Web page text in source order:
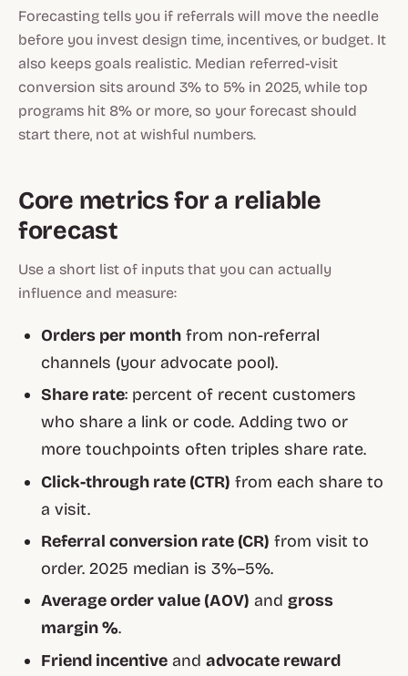
Forecasting tells you if referrals will move the needle
before you invest design time, incentives, or budget. It
also keeps goals realistic. Median referred-visit
conversion sits around 3% to 5% in 2025, while top
programs hit 8% or more, so your forecast should
start there, not at wishful numbers.
Core metrics for a reliable
forecast
Use a short list of inputs that you can actually
influence and measure:
Orders per month from non-referral
channels (your advocate pool).
Share rate: percent of recent customers
who share a link or code. Adding two or
more touchpoints often triples share rate.
Click-through rate (CTR) from each share to
a visit.
Referral conversion rate (CR) from visit to
order. 2025 median is 3%–5%.
Average order value (AOV) and gross
margin %.
Friend incentive andadvocate reward